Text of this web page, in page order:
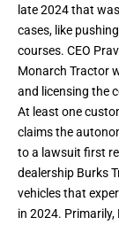
late 2024 that
cases, like
courses. CEO
Monarch Tractor
and licensing the
At least one
claims the
to a lawsuit first
dealership Burks
vehicles that
in 2024.